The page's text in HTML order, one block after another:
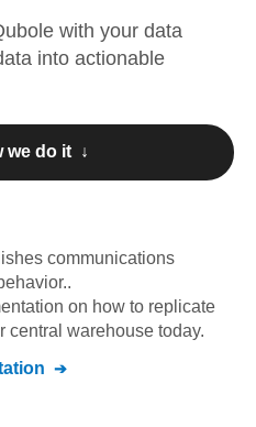
with your data
into actionable
we do it ↓
communications
.
on how to replicate
central warehouse today.